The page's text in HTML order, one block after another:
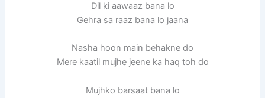
Dil ki aawaaz bana lo
Gehra sa raaz bana lo jaana
Nasha hoon main behakne do
Mere kaatil mujhe jeene ka haq toh do
Mujhko barsaat bana lo